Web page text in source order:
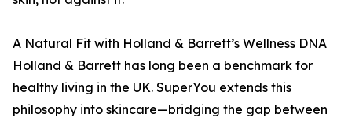
A Natural Fit with Holland & Barrett’s Wellness DNA
Holland & Barrett has long been a benchmark for
healthy living in the UK. SuperYou extends this
philosophy into skincare—bridging the gap between